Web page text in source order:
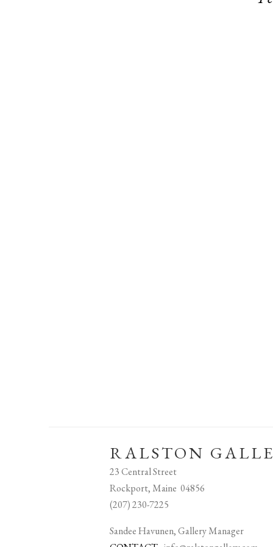
RALSTON
23 Central Street
Rockport, Maine 04856
(207) 230-7225
Sandee Havunen, Gallery Manager